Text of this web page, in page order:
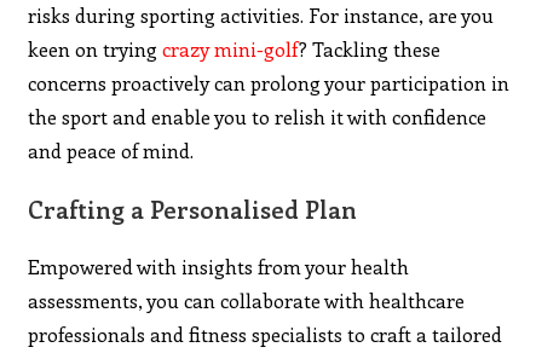
risks during sporting activities. For instance, are you
keen on tryingcrazy mini-golf? Tackling these
concerns proactively can prolong your participation in
the sport and enable you to relish it with confidence
and peace of mind.
Crafting a Personalised Plan
Empowered with insights from your health
assessments, you can collaborate with healthcare
professionals and fitness specialists to craft a tailored